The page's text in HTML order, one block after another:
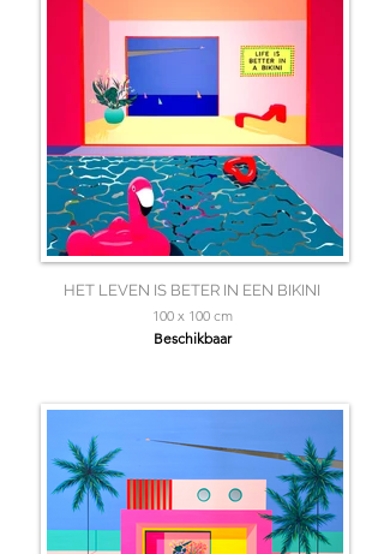
HET LEVEN IS BETER IN EEN BIKINI
100 x 100 cm
Beschikbaar